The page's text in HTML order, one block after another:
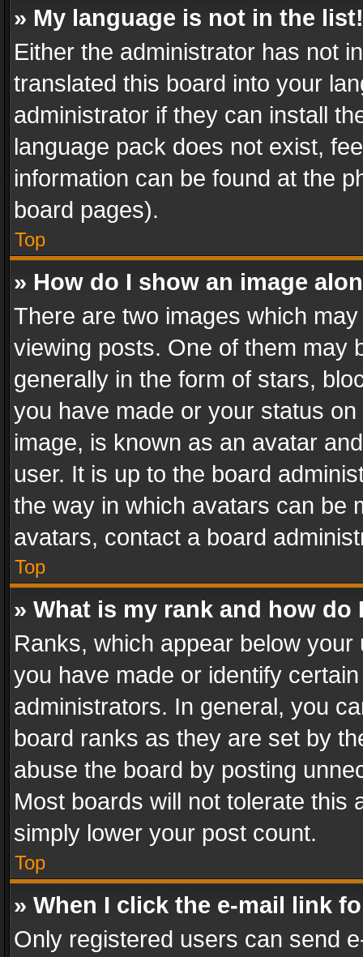
» My language is not in the list!
Either the administrator has not
translated this board into your
administrator if they can install
language pack does not exist,
information can be found at the
board pages).
Top
» How do I show an image
There are two images which
viewing posts. One of them may
generally in the form of stars,
you have made or your status
image, is known as an avatar
user. It is up to the board
the way in which avatars can be
avatars, contact a board
Top
» What is my rank and how do
Ranks, which appear below
you have made or identify
administrators. In general, you
board ranks as they are set by
abuse the board by posting
Most boards will not tolerate this
simply lower your post count.
Top
» When I click the e-mail link
Only registered users can send